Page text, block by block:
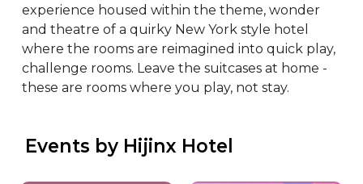
experience housed within the theme, wonder
and theatre of a quirky New York style hotel
where the rooms are reimagined into quick play,
challenge rooms. Leave the suitcases at home -
these are rooms where you play, not stay.
Events by Hijinx Hotel